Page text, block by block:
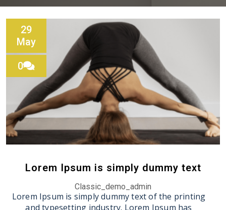
29
May
0
Lorem Ipsum is simply dummy text
Classic_demo_admin
Lorem Ipsum is simply dummy text of the printing
and typesetting industry. Lorem Ipsum has